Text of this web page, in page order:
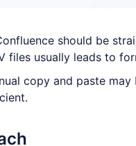
should be
files usually leads to
copy and paste